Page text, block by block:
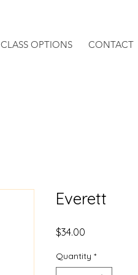
CLASS OPTIONS CONTACT
Everett
$34.00
Quantity *